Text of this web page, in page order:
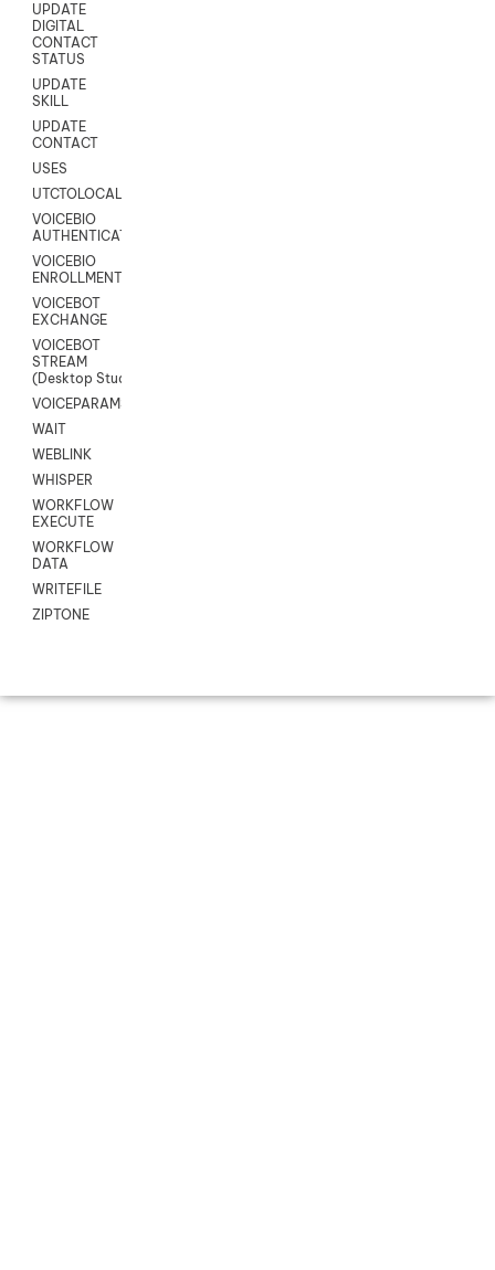
UPDATE
DIGITAL
CONTACT
STATUS
UPDATE
SKILL
UPDATE
CONTACT
USES
UTCTOLOCAL
VOICEBIO
AUTHENTICATION
VOICEBIO
ENROLLMENT
VOICEBOT
EXCHANGE
VOICEBOT
STREAM
(Desktop Studio)
VOICEPARAMS
WAIT
WEBLINK
WHISPER
WORKFLOW
EXECUTE
WORKFLOW
DATA
WRITEFILE
ZIPTONE